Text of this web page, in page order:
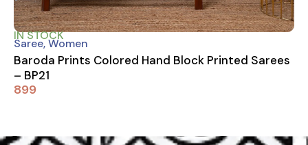
IN STOCK
Saree,Women
Baroda Prints Colored Hand Block Printed Sarees
– BP21
899